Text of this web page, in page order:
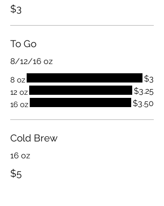
$3
To Go
8/12/16 oz
8 oz $3
12 oz $3.25
16 oz $3.50
Cold Brew
16 oz
$5